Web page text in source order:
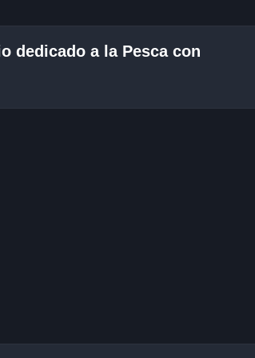
dedicado a la Pesca con